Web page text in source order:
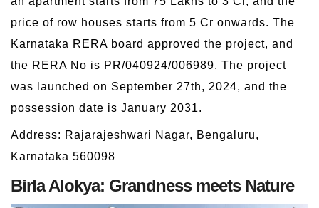
price of row houses starts from 5 Cr onwards. The
Karnataka RERA board approved the project, and
the RERA No is PR/040924/006989. The project
was launched on September 27th, 2024, and the
possession date is January 2031.
Address: Rajarajeshwari Nagar, Bengaluru,
Karnataka 560098
Birla Alokya: Grandness meets Nature